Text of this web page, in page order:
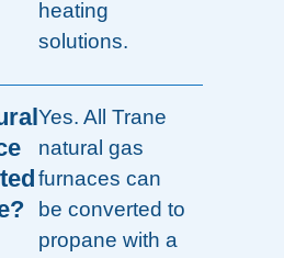
heating
solutions.
Yes. All Trane
natural gas
furnaces can
be converted to
propane with a